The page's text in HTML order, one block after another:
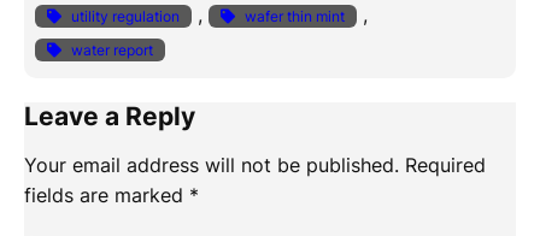
utility regulation , wafer thin mint ,
water report
Leave a Reply
Your email address will not be published. Required
fields are marked *